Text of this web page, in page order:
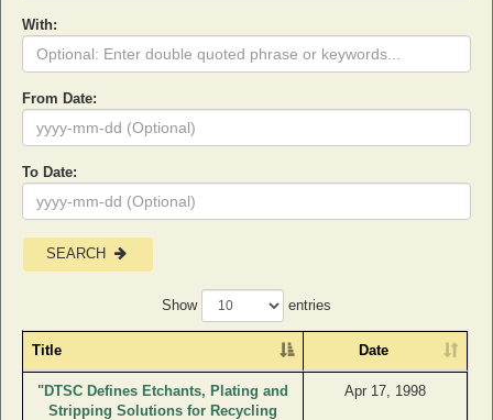
With:
From Date:
To Date:
SEARCH
Show entries
Title Date
"DTSC Defines Etchants, Plating and
Stripping Solutions for Recycling
Apr 17, 1998